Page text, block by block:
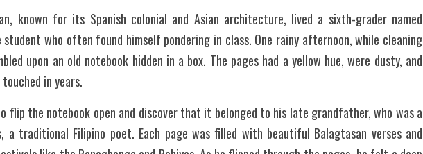
known for its Spanish colonial and Asian architecture, lived a sixth-grader named
student who often found himself pondering in class. One rainy afternoon, while cleaning
upon an old notebook hidden in a box. The pages had a yellow hue, were dusty, and
in years.
flip the notebook open and discover that it belonged to his late grandfather, who was a
a traditional Filipino poet. Each page was filled with beautiful Balagtasan verses and